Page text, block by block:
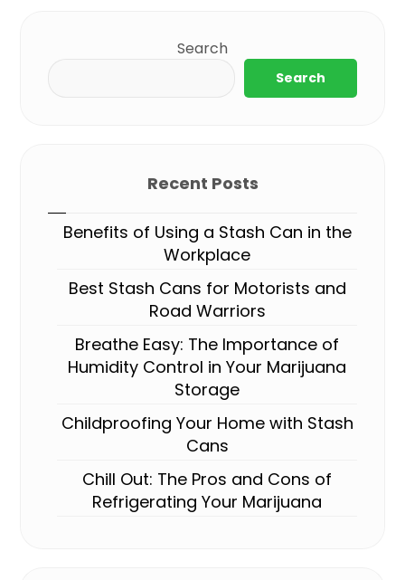
Search
Search
Recent Posts
Benefits of Using a Stash Can in the
Workplace
Best Stash Cans for Motorists and
Road Warriors
Breathe Easy: The Importance of
Humidity Control in Your Marijuana
Storage
Childproofing Your Home with Stash
Cans
Chill Out: The Pros and Cons of
Refrigerating Your Marijuana